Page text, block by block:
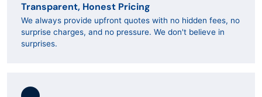
Transparent, Honest Pricing
We always provide upfront quotes with no hidden fees, no
surprise charges, and no pressure. We don't believe in
surprises.